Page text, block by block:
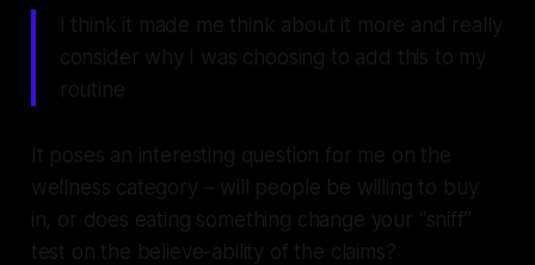
I think it made me think about it more and really
consider why I was choosing to add this to my
routine
It poses an interesting question for me on the
wellness category – will people be willing to buy
in, or does eating something change your “sniff”
test on the believe-ability of the claims?